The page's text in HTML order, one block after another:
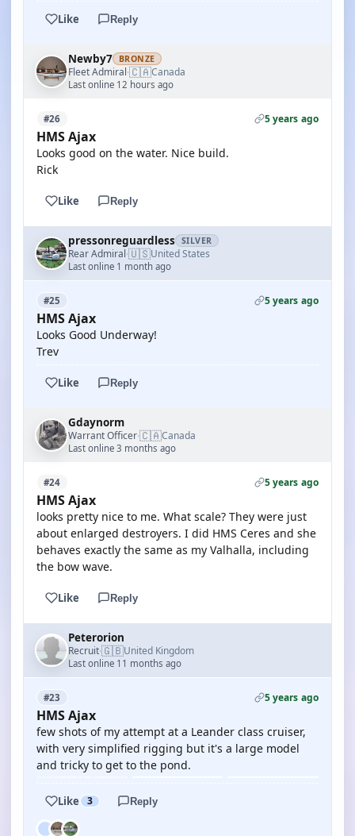
Like Reply
Newby7 BRONZE
Fleet Admiral·🇨🇦Canada
Last online 12 hours ago
#26 5 years ago
HMS Ajax
Looks good on the water. Nice build.
Rick
Like Reply
pressonreguardless SILVER
Rear Admiral·🇺🇸United States
Last online 1 month ago
#25 5 years ago
HMS Ajax
Looks Good Underway!
Trev
Like Reply
Gdaynorm
Warrant Officer·🇨🇦Canada
Last online 3 months ago
#24 5 years ago
HMS Ajax
looks pretty nice to me. What scale? They were just
about enlarged destroyers. I did HMS Ceres and she
behaves exactly the same as my Valhalla, including
the bow wave.
Like Reply
Peterorion
Recruit·🇬🇧United Kingdom
Last online 11 months ago
#23 5 years ago
HMS Ajax
few shots of my attempt at a Leander class cruiser,
with very simplified rigging but it's a large model
and tricky to get to the pond.
Like 3 Reply